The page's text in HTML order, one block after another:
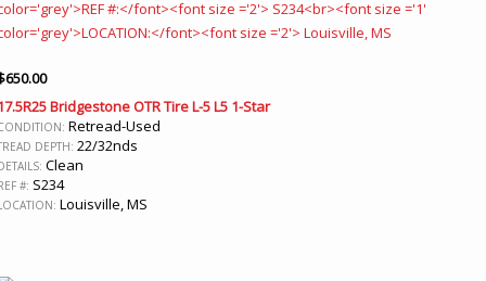
650.00
Bridgestone OTR Tire L-5 L5 1-Star
Retread-Used
DEPTH: 22/32nds
Clean
#: S234
Louisville, MS